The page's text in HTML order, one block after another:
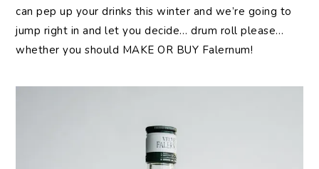
can pep up your drinks this winter and we’re going to
jump right in and let you decide… drum roll please…
whether you should MAKE OR BUY Falernum!